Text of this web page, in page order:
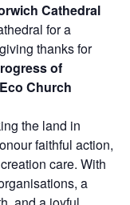
Cathedral
for a
thanks for
of
Church
the land in
faithful action,
care. With
a